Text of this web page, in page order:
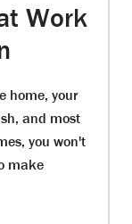
Work
home, your
and most
you won't
make